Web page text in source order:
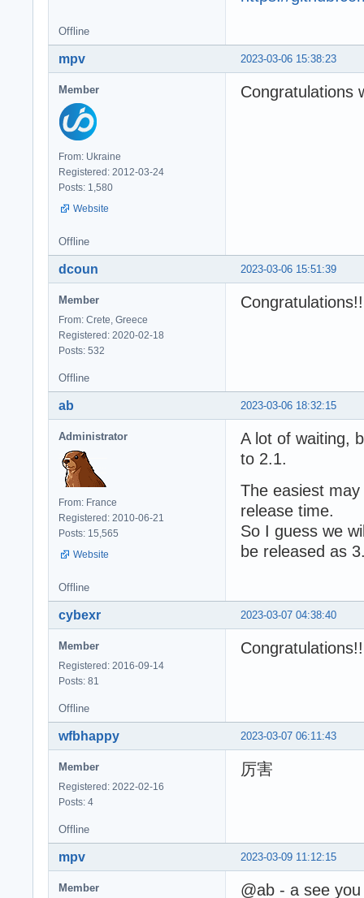
Offline
2023-03-06 15:38:23
mpv
Member
From: Ukraine
Registered: 2012-03-24
Posts: 1,580
Website
Congratulations
Offline
2023-03-06 15:51:39
dcoun
Member
From: Crete, Greece
Registered: 2020-02-18
Posts: 532
Offline
2023-03-06 18:32:15
ab
Administrator
From: France
Registered: 2010-06-21
Posts: 15,565
Website
A lot of waiting,
to 2.1.
The easiest
release time.
So I guess we
be released as
Offline
2023-03-07 04:38:40
cybexr
Member
Registered: 2016-09-14
Posts: 81
Offline
2023-03-07 06:11:43
wfbhappy
Member
Registered: 2022-02-16
Posts: 4
厉害
Offline
2023-03-09 11:12:15
mpv
Member
@ab - a see